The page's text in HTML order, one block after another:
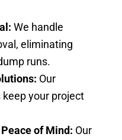
We handle
eliminating
runs.
Our
your project
of Mind: Our